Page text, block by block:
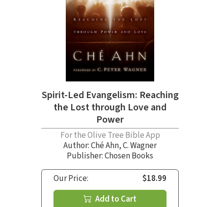
Spirit-Led Evangelism: Reaching
the Lost through Love and
Power
For the Olive Tree Bible App
Author:Ché Ahn,C. Wagner
Publisher: Chosen Books
Our Price:
$18.99
Add to Cart